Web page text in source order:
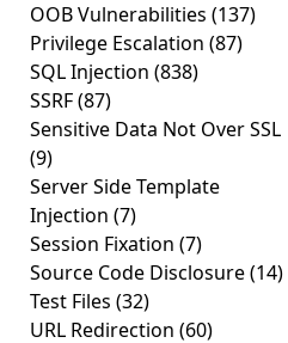
OOB Vulnerabilities (137)
Privilege Escalation (87)
SQL Injection (838)
SSRF(87)
Sensitive Data Not Over SSL
(9)
Server Side Template
Injection (7)
Session Fixation (7)
Source Code Disclosure(14)
Test Files (32)
URL Redirection (60)